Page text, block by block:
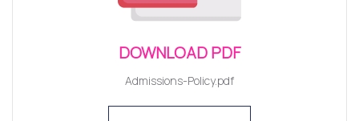
DOWNLOAD PDF
Admissions-Policy.pdf